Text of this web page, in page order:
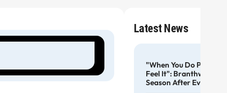
Latest News
"When You Do Pre-
Feel It": Branthwaite
Season After Everton